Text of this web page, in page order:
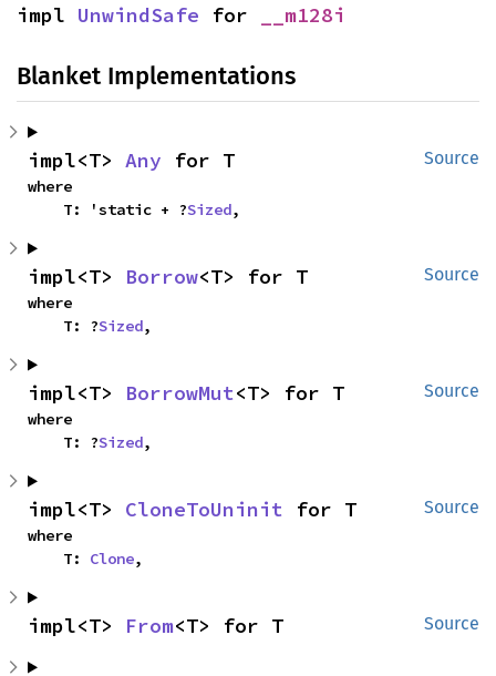
impl UnwindSafe for __m128i
Blanket Implementations
Source
impl<T> Any for T
where
    T: 'static + ?
Sized,
Source
impl<T> Borrow<T> for T
where
    T: ?
Sized,
Source
impl<T> BorrowMut<T> for T
where
    T: ?
Sized,
Source
impl<T> CloneToUninit for T
where
    T:
Clone,
Source
impl<T> From<T> for T